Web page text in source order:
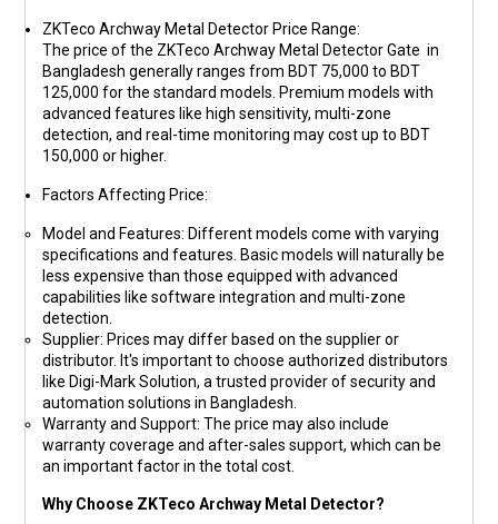
ZKTeco Archway Metal Detector Price Range:
The price of the ZKTeco Archway Metal Detector Gate in
Bangladesh generally ranges fromBDT 75,000 to BDT
125,000 for the standard models. Premium models with
advanced features like high sensitivity, multi-zone
detection, and real-time monitoring may cost up toBDT
150,000 or higher.
Factors Affecting Price:
Model and Features: Different models come with varying
specifications and features. Basic models will naturally be
less expensive than those equipped with advanced
capabilities like software integration and multi-zone
detection.
Supplier: Prices may differ based on the supplier or
distributor. It's important to choose authorized distributors
likeDigi-Mark Solution, a trusted provider of security and
automation solutions in Bangladesh.
Warranty and Support: The price may also include
warranty coverage and after-sales support, which can be
an important factor in the total cost.
Why Choose ZKTeco Archway Metal Detector?